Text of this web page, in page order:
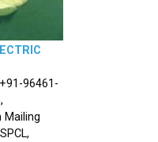
96461-
Mailing